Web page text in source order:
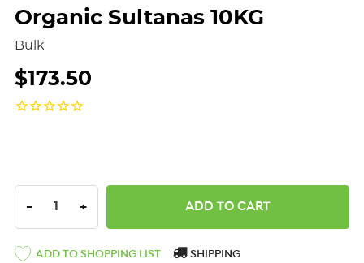
Organic Sultanas 10KG
Bulk
$173.50
DECREASE QUANTITY:
- INCREASE QUANTITY:
+
ADD TO SHOPPING LIST SHIPPING